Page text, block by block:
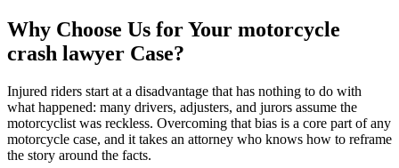
Why Choose Us for Your motorcycle
crash lawyer Case?
Injured riders start at a disadvantage that has nothing to do with
what happened: many drivers, adjusters, and jurors assume the
motorcyclist was reckless. Overcoming that bias is a core part of any
motorcycle case, and it takes an attorney who knows how to reframe
the story around the facts.